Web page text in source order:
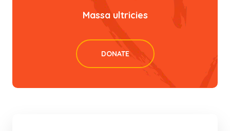
Massa ultricies
DONATE